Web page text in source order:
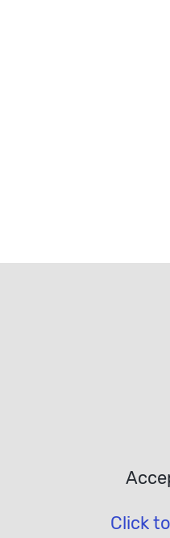
Click